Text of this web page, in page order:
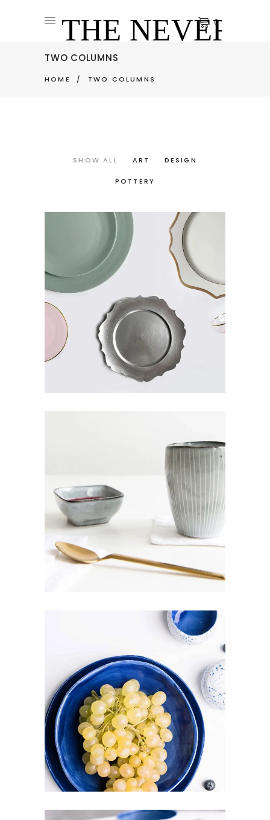
0
TWO COLUMNS
HOME / TWO COLUMNS
SHOW ALL ART DESIGN
POTTERY
VINTAGE PLATES
Art Pottery
CERAMIC MUG
Design Pottery
ROYAL BLUE
Art Pottery